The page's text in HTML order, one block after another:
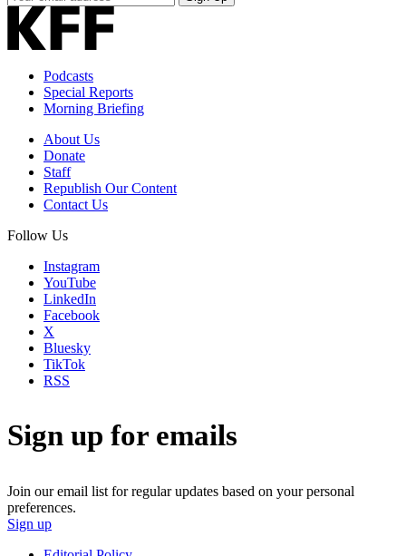
Email
Address
Podcasts
Special Reports
Morning Briefing
About Us
Donate
Staff
Republish Our Content
Contact Us
Follow Us
Instagram
YouTube
LinkedIn
Facebook
X
Bluesky
TikTok
RSS
Sign up for emails
Join our email list for regular updates based on your personal
preferences.
Sign up